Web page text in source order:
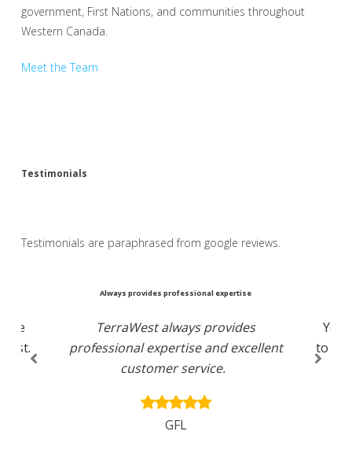
government, First Nations, and communities throughout
Western Canada.
Meet the Team
Testimonials
Testimonials are paraphrased from google reviews.
first.
Always provides professional expertise
TerraWest always provides
professional expertise and excellent
customer service.
GFL
You
to